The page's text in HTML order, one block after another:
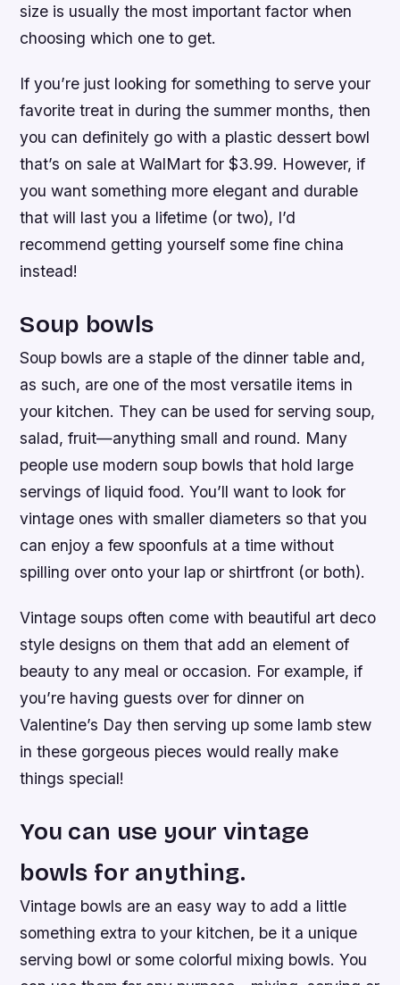
size is usually the most important factor when
choosing which one to get.
If you’re just looking for something to serve your
favorite treat in during the summer months, then
you can definitely go with a plastic dessert bowl
that’s on sale at WalMart for $3.99. However, if
you want something more elegant and durable
that will last you a lifetime (or two), I’d
recommend getting yourself some fine china
instead!
Soup bowls
Soup bowls are a staple of the dinner table and,
as such, are one of the most versatile items in
your kitchen. They can be used for serving soup,
salad, fruit—anything small and round. Many
people use modern soup bowls that hold large
servings of liquid food. You’ll want to look for
vintage ones with smaller diameters so that you
can enjoy a few spoonfuls at a time without
spilling over onto your lap or shirtfront (or both).
Vintage soups often come with beautiful art deco
style designs on them that add an element of
beauty to any meal or occasion. For example, if
you’re having guests over for dinner on
Valentine’s Day then serving up some lamb stew
in these gorgeous pieces would really make
things special!
You can use your vintage
bowls for anything.
Vintage bowls are an easy way to add a little
something extra to your kitchen, be it a unique
serving bowl or some colorful mixing bowls. You